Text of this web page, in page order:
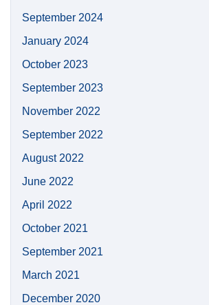
September 2024
January 2024
October 2023
September 2023
November 2022
September 2022
August 2022
June 2022
April 2022
October 2021
September 2021
March 2021
December 2020